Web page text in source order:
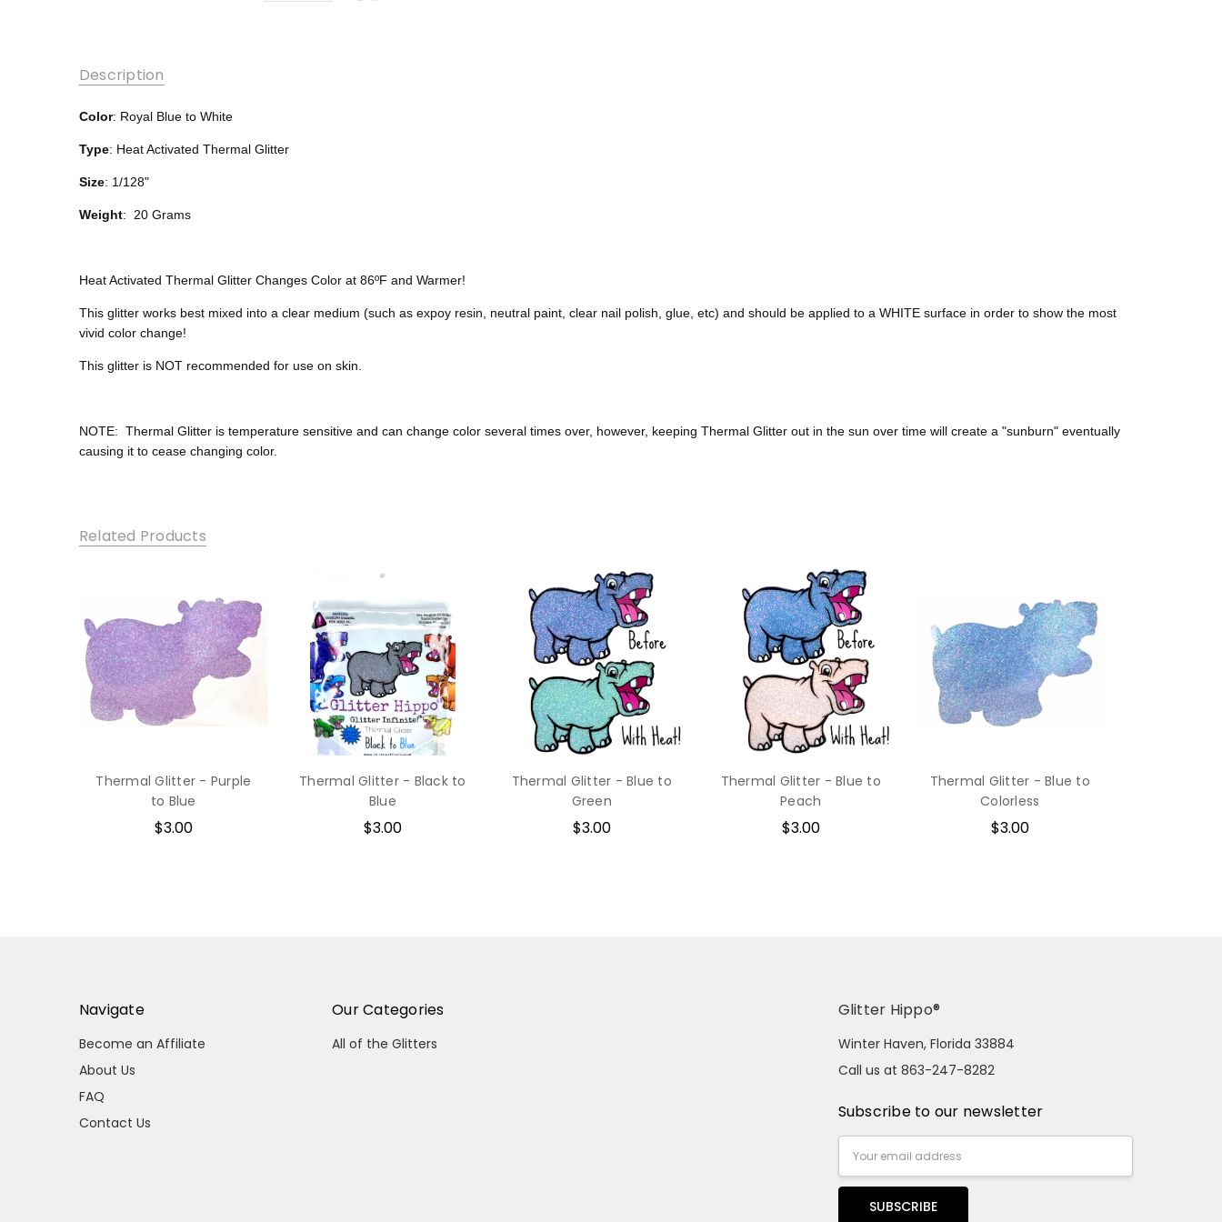
Description
Color: Royal Blue to White
Type: Heat Activated Thermal Glitter
Size: 1/128"
Weight: 20 Grams
Heat Activated Thermal Glitter Changes Color at 86ºF and Warmer!
This glitter works best mixed into a clear medium (such as expoy resin, neutral paint, clear nail polish, glue, etc) and should be applied to a WHITE surface in order to show the most
vivid color change!
This glitter is NOT recommended for use on skin.
NOTE: Thermal Glitter is temperature sensitive and can change color several times over, however, keeping Thermal Glitter out in the sun over time will create a "sunburn" eventually
causing it to cease changing color.
Related Products
Thermal Glitter - Purple
to Blue
$3.00
Thermal Glitter - Black to
Blue
$3.00
Thermal Glitter - Blue to
Green
$3.00
Thermal Glitter - Blue to
Peach
$3.00
Thermal Glitter - Blue to
Colorless
$3.00
Navigate
Become an Affiliate
About Us
FAQ
Contact Us
Our Categories
All of the Glitters
Glitter Hippo®
Winter Haven, Florida 33884
Call us at 863-247-8282
Subscribe to our newsletter
Address